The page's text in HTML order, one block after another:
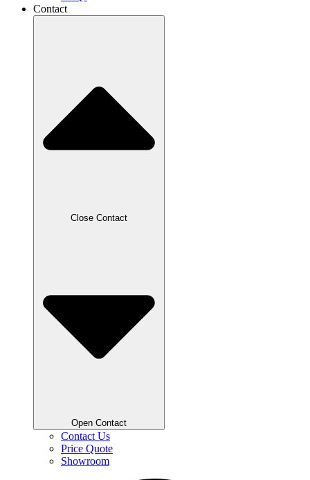
Contact
Close Contact
Open Contact
Contact Us
Price Quote
Showroom